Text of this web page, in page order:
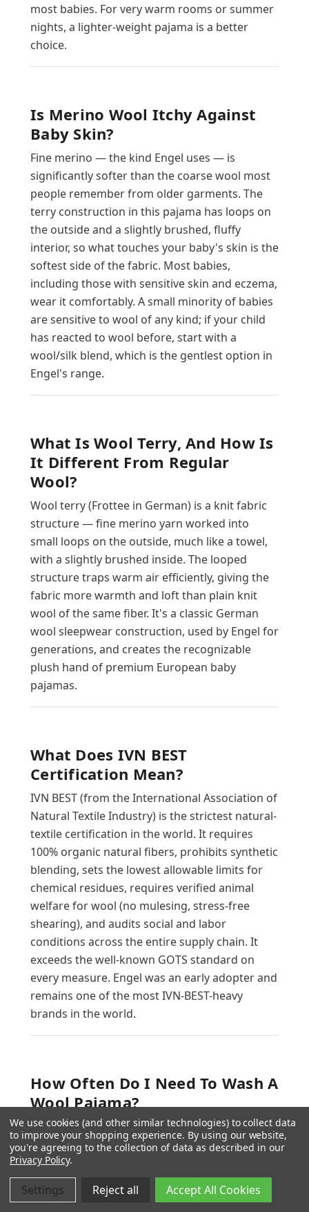
most babies. For very warm rooms or summer
nights, a lighter-weight pajama is a better
choice.
Is Merino Wool Itchy Against
Baby Skin?
Fine merino — the kind Engel uses — is
significantly softer than the coarse wool most
people remember from older garments. The
terry construction in this pajama has loops on
the outside and a slightly brushed, fluffy
interior, so what touches your baby's skin is the
softest side of the fabric. Most babies,
including those with sensitive skin and eczema,
wear it comfortably. A small minority of babies
are sensitive to wool of any kind; if your child
has reacted to wool before, start with a
wool/silk blend, which is the gentlest option in
Engel's range.
What Is Wool Terry, And How Is
It Different From Regular
Wool?
Wool terry (Frottee in German) is a knit fabric
structure — fine merino yarn worked into
small loops on the outside, much like a towel,
with a slightly brushed inside. The looped
structure traps warm air efficiently, giving the
fabric more warmth and loft than plain knit
wool of the same fiber. It's a classic German
wool sleepwear construction, used by Engel for
generations, and creates the recognizable
plush hand of premium European baby
pajamas.
What Does IVN BEST
Certification Mean?
IVN BEST (from the International Association of
Natural Textile Industry) is the strictest natural-
textile certification in the world. It requires
100% organic natural fibers, prohibits synthetic
blending, sets the lowest allowable limits for
chemical residues, requires verified animal
welfare for wool (no mulesing, stress-free
shearing), and audits social and labor
conditions across the entire supply chain. It
exceeds the well-known GOTS standard on
every measure. Engel was an early adopter and
remains one of the most IVN-BEST-heavy
brands in the world.
How Often Do I Need To Wash A
Wool Pajama?
Much less often than cotton or synthetic. Wool
is naturally odor-resistant because it inhibits
the bacteria that produce body-odor
compounds, and lanolin in the fiber repels
small stains and moisture. Most parents wash
We use cookies (and other similar technologies) to collect data
to improve your shopping experience. By using our website,
you're agreeing to the collection of data as described in our
Privacy Policy.
Settings Reject all Accept All Cookies